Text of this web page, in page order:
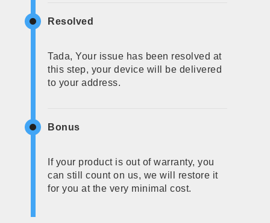
Resolved
Tada, Your issue has been resolved at
this step, your device will be delivered
to your address.
Bonus
If your product is out of warranty, you
can still count on us, we will restore it
for you at the very minimal cost.